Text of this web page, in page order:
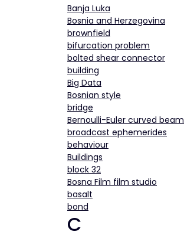
Banja Luka
Bosnia and Herzegovina
brownfield
bifurcation problem
bolted shear connector
building
Big Data
Bosnian style
bridge
Bernoulli-Euler curved beam
broadcast ephemerides
behaviour
Buildings
block 32
Bosna Film film studio
basalt
bond
C